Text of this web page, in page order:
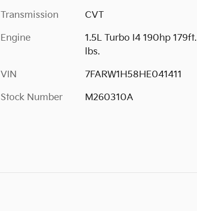
Transmission CVT
Engine
1.5L Turbo I4 190hp 179ft.
lbs.
VIN 7FARW1H58HE041411
Stock Number M260310A